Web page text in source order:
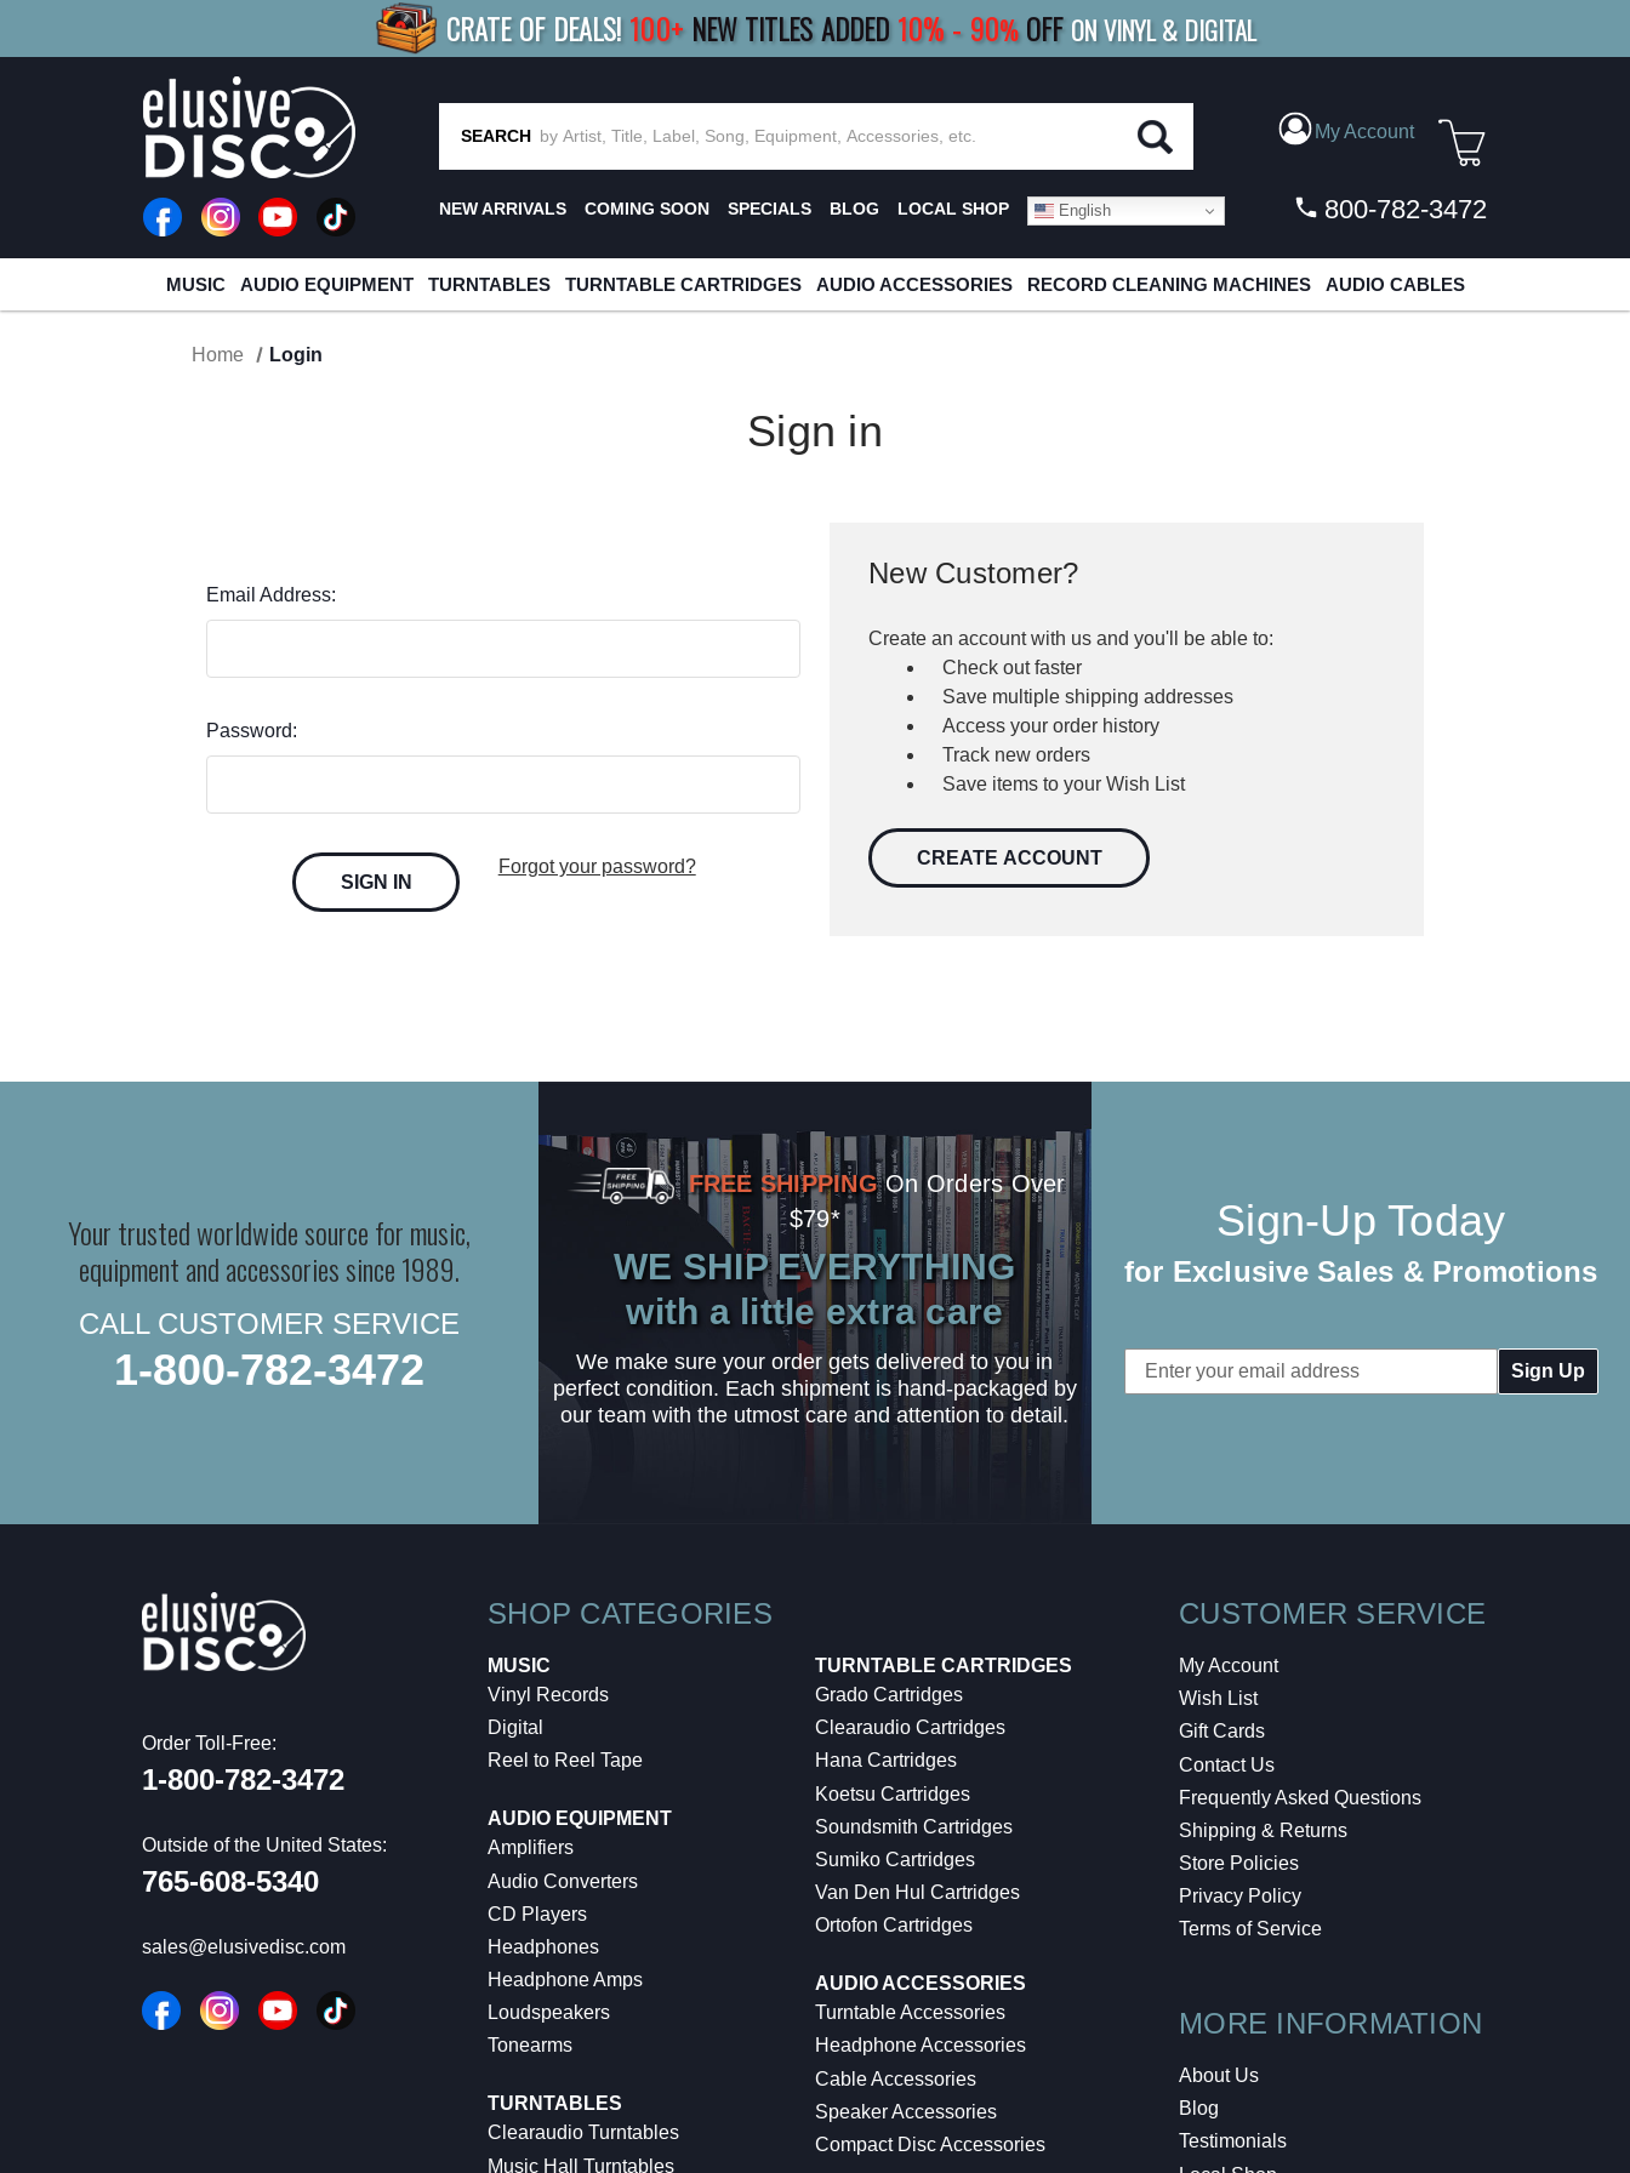
CRATE OF DEALS! 100+ NEW TITLES ADDED10%- 90% OFF ON VINYL & DIGITAL
R MORESAVE 10%| BUY 8+ TITLES SAVE 15% |FREE SHIPPINGFOR ORDERS
SEARCH My Account
NEW ARRIVALS COMING SOON SPECIALS BLOG LOCAL SHOP English 800-782-3472
MUSIC AUDIO EQUIPMENT TURNTABLES TURNTABLE CARTRIDGES AUDIO ACCESSORIES RECORD CLEANING MACHINES AUDIO CABLES
Home Login
Sign in
Email Address:
Password:
Forgot your password?
New Customer?
Create an account with us and you'll be able to:
Check out faster
Save multiple shipping addresses
Access your order history
Track new orders
Save items to your Wish List
CREATE ACCOUNT
Your trusted worldwide source for music,
equipment and accessories since 1989.
CALL CUSTOMER SERVICE
1-800-782-3472
FREE SHIPPING On Orders Over
$79*
WE SHIP EVERYTHING
with a little extra care
We make sure your order gets delivered to you in
perfect condition. Each shipment is hand-packaged by
our team with the utmost care and attention to detail.
Sign-Up Today
for Exclusive Sales & Promotions
Email
Address
Order Toll-Free:
1-800-782-3472
Outside of the United States:
765-608-5340
sales@elusivedisc.com
SHOP CATEGORIES
MUSIC
Vinyl Records
Digital
Reel to Reel Tape
AUDIO EQUIPMENT
Amplifiers
Audio Converters
CD Players
Headphones
Headphone Amps
Loudspeakers
Tonearms
TURNTABLES
Clearaudio Turntables
Music Hall Turntables
TURNTABLE CARTRIDGES
Grado Cartridges
Clearaudio Cartridges
Hana Cartridges
Koetsu Cartridges
Soundsmith Cartridges
Sumiko Cartridges
Van Den Hul Cartridges
Ortofon Cartridges
AUDIO ACCESSORIES
Turntable Accessories
Headphone Accessories
Cable Accessories
Speaker Accessories
Compact Disc Accessories
CUSTOMER SERVICE
My Account
Wish List
Gift Cards
Contact Us
Frequently Asked Questions
Shipping & Returns
Store Policies
Privacy Policy
Terms of Service
MORE INFORMATION
About Us
Blog
Testimonials